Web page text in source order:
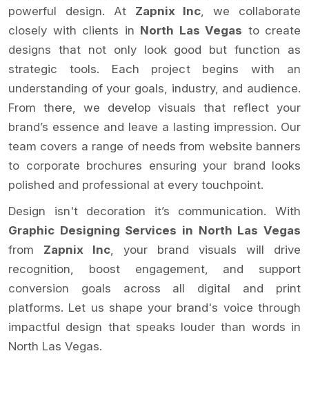
powerful design. At Zapnix Inc, we collaborate
closely with clients in North Las Vegas to create
designs that not only look good but function as
strategic tools. Each project begins with an
understanding of your goals, industry, and audience.
From there, we develop visuals that reflect your
brand’s essence and leave a lasting impression. Our
team covers a range of needs from website banners
to corporate brochures ensuring your brand looks
polished and professional at every touchpoint.
Design isn't decoration it’s communication. With
Graphic Designing Services in North Las Vegas
from Zapnix Inc, your brand visuals will drive
recognition, boost engagement, and support
conversion goals across all digital and print
platforms. Let us shape your brand's voice through
impactful design that speaks louder than words in
North Las Vegas.